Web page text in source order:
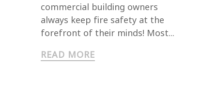
commercial building owners
always keep fire safety at the
forefront of their minds! Most...
READ MORE